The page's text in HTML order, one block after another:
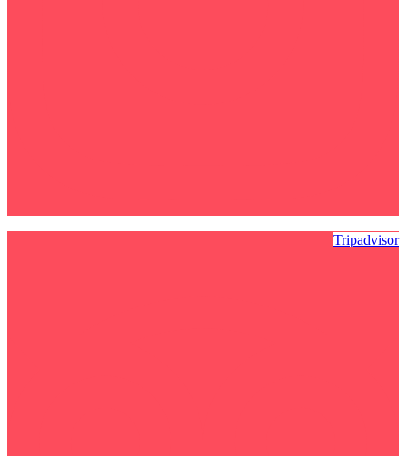
Tripadvisor